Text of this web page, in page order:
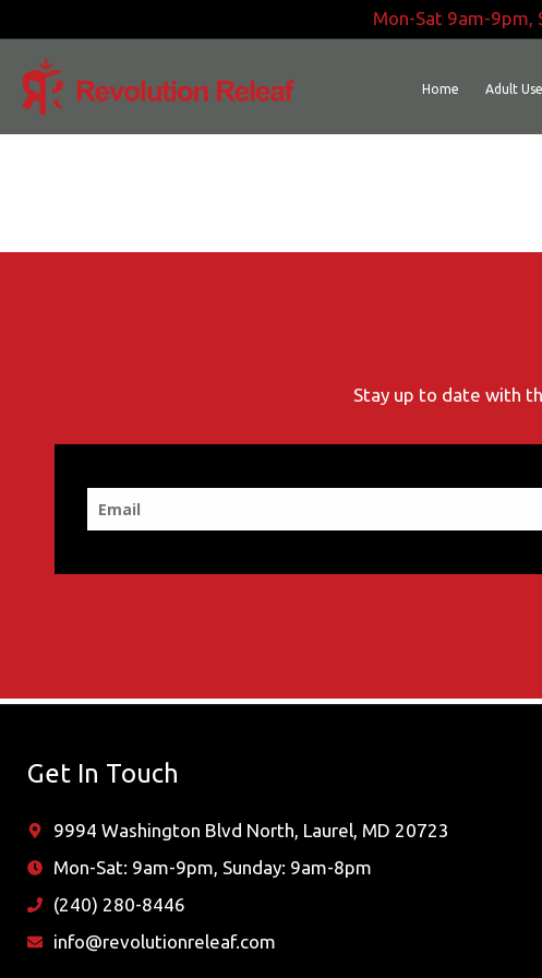
content
Mon-Sat 9am-9pm,
Home Adult
Stay up to date with
Get In Touch
9994 Washington Blvd North, Laurel, MD 20723
Mon-Sat: 9am-9pm, Sunday: 9am-8pm
(240) 280-8446
info@revolutionreleaf.com